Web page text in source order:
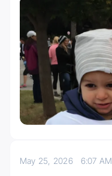
May 25, 2026 6:07 AM